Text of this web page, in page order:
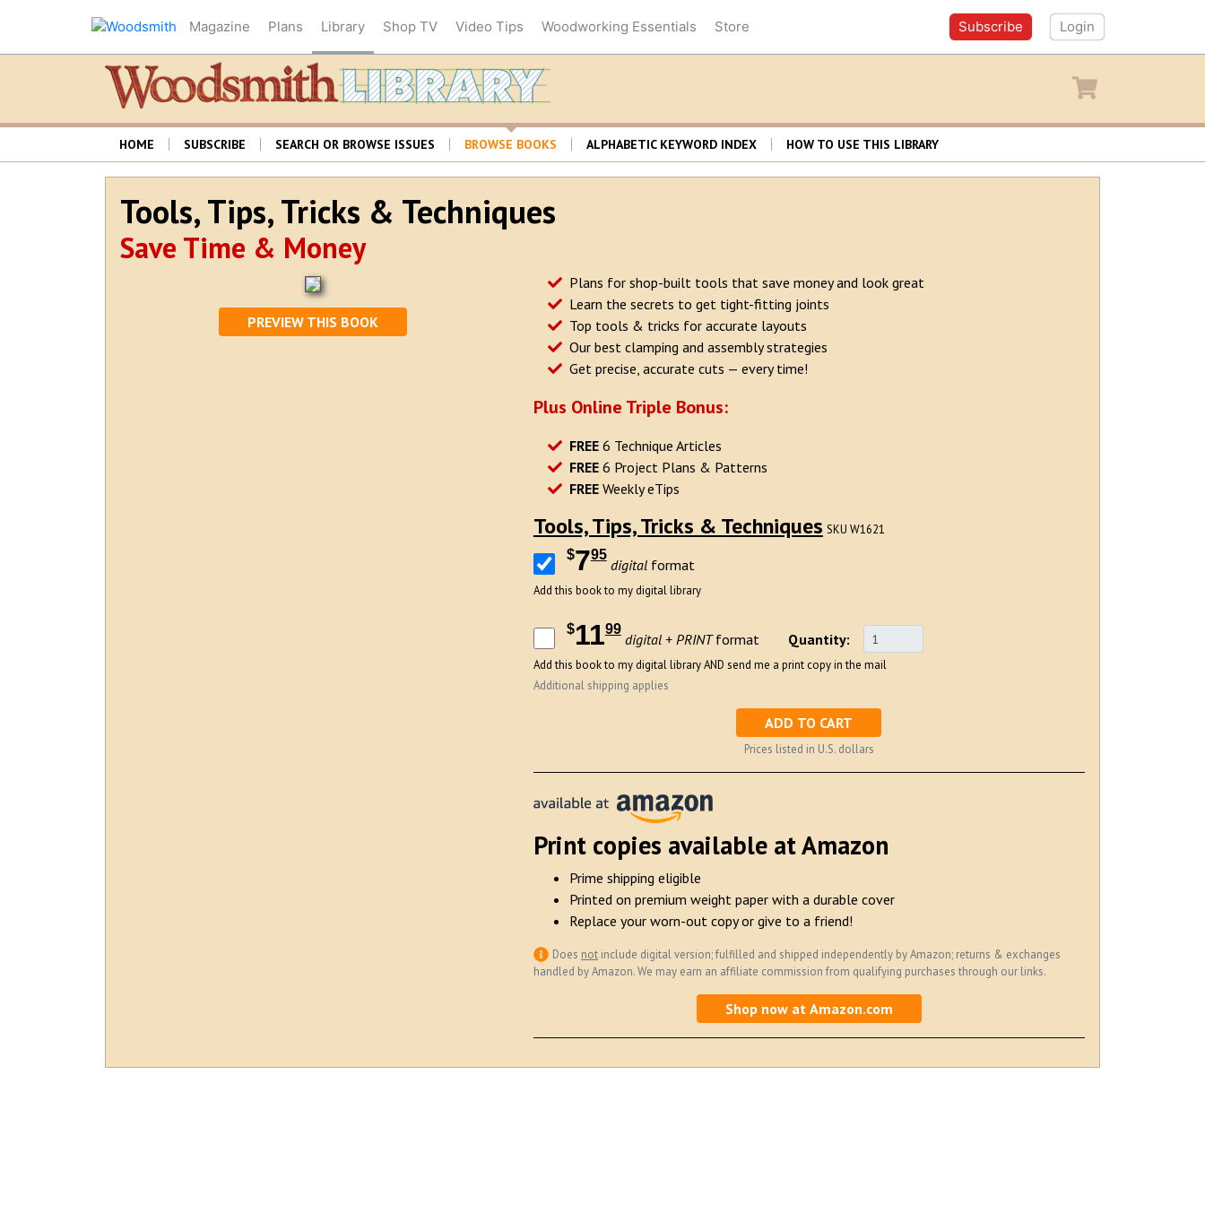
Magazine Plans Library Shop TV Video Tips Woodworking Essentials Store Subscribe Login
Woodsmith Library Shopping cart
HOME SUBSCRIBE SEARCH OR BROWSE ISSUES BROWSE BOOKS ALPHABETIC KEYWORD INDEX HOW TO USE THIS LIBRARY
Tools, Tips, Tricks & Techniques
Save Time & Money
PREVIEW THIS BOOK
Plans for shop-built tools that save money and look great
Learn the secrets to get tight-fitting joints
Top tools & tricks for accurate layouts
Our best clamping and assembly strategies
Get precise, accurate cuts — every time!
Plus Online Triple Bonus:
FREE6 Technique Articles
FREE6 Project Plans & Patterns
FREEWeekly eTips
Tools, Tips, Tricks & Techniques SKU W1621
$795
digitalformat
Add this book to my digital library
$1199
digital + PRINTformat Quantity:
Add this book to my digital library AND send me a print copy in the mail
Additional shipping applies
ADD TO CART
Prices listed in U.S. dollars
Print copies available at Amazon
Prime shipping eligible
Printed on premium weight paper with a durable cover
Replace your worn-out copy or give to a friend!
Does notinclude digital version; fulfilled and shipped independently by Amazon; returns & exchanges
handled by Amazon. We may earn an affiliate commission from qualifying purchases through our links.
Shop now at Amazon.com